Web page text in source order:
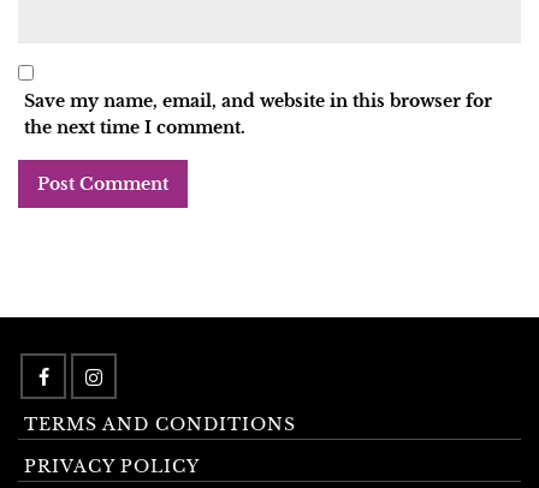
Save my name, email, and website in this browser for
the next time I comment.
TERMS AND CONDITIONS
PRIVACY POLICY